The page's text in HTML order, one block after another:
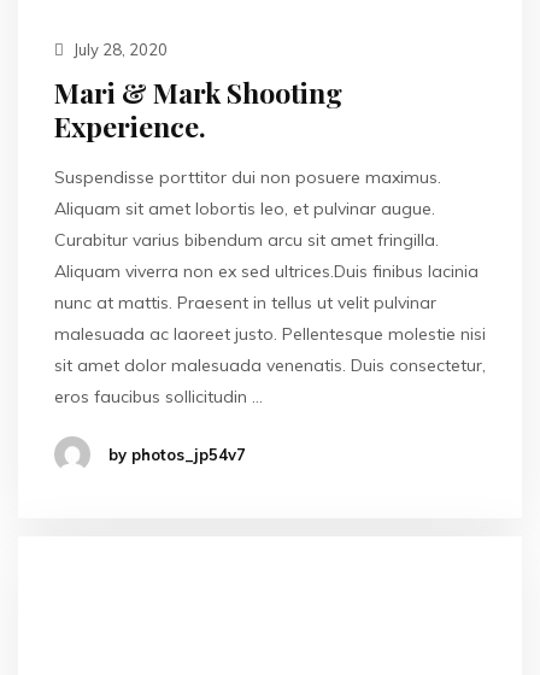
July 28, 2020
Mari & Mark Shooting
Experience.
Suspendisse porttitor dui non posuere maximus.
Aliquam sit amet lobortis leo, et pulvinar augue.
Curabitur varius bibendum arcu sit amet fringilla.
Aliquam viverra non ex sed ultrices.Duis finibus lacinia
nunc at mattis. Praesent in tellus ut velit pulvinar
malesuada ac laoreet justo. Pellentesque molestie nisi
sit amet dolor malesuada venenatis. Duis consectetur,
eros faucibus sollicitudin …
by photos_jp54v7